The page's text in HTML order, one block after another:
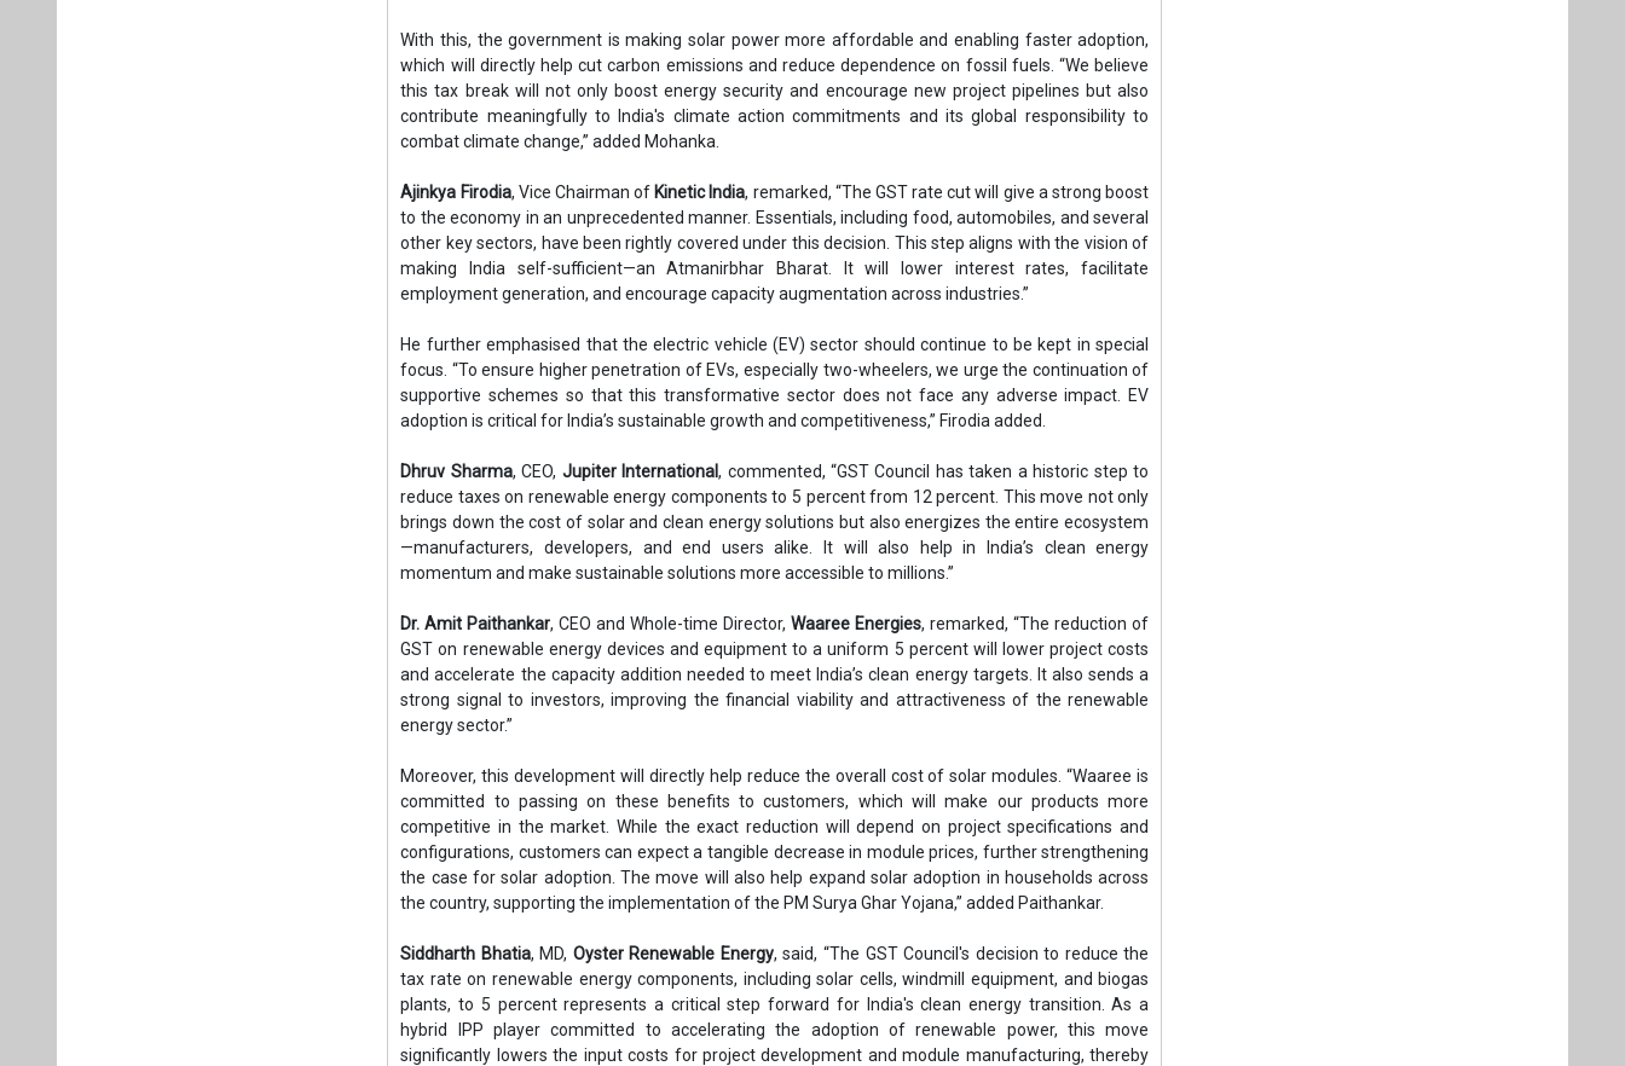
With this, the government is making solar power more affordable and enabling faster adoption,
which will directly help cut carbon emissions and reduce dependence on fossil fuels. “We believe
this tax break will not only boost energy security and encourage new project pipelines but also
contribute meaningfully to India's climate action commitments and its global responsibility to
combat climate change,” added Mohanka.
Ajinkya Firodia, Vice Chairman of Kinetic India, remarked, “The GST rate cut will give a strong boost
to the economy in an unprecedented manner. Essentials, including food, automobiles, and several
other key sectors, have been rightly covered under this decision. This step aligns with the vision of
making India self-sufficient—an Atmanirbhar Bharat. It will lower interest rates, facilitate
employment generation, and encourage capacity augmentation across industries.”
He further emphasised that the electric vehicle (EV) sector should continue to be kept in special
focus. “To ensure higher penetration of EVs, especially two-wheelers, we urge the continuation of
supportive schemes so that this transformative sector does not face any adverse impact. EV
adoption is critical for India’s sustainable growth and competitiveness,” Firodia added.
Dhruv Sharma, CEO, Jupiter International, commented, “GST Council has taken a historic step to
reduce taxes on renewable energy components to 5 percent from 12 percent. This move not only
brings down the cost of solar and clean energy solutions but also energizes the entire ecosystem
—manufacturers, developers, and end users alike. It will also help in India’s clean energy
momentum and make sustainable solutions more accessible to millions.”
Dr. Amit Paithankar, CEO and Whole-time Director,Waaree Energies, remarked, “The reduction of
GST on renewable energy devices and equipment to a uniform 5 percent will lower project costs
and accelerate the capacity addition needed to meet India’s clean energy targets. It also sends a
strong signal to investors, improving the financial viability and attractiveness of the renewable
energy sector.”
Moreover, this development will directly help reduce the overall cost of solar modules. “Waaree is
committed to passing on these benefits to customers, which will make our products more
competitive in the market. While the exact reduction will depend on project specifications and
configurations, customers can expect a tangible decrease in module prices, further strengthening
the case for solar adoption. The move will also help expand solar adoption in households across
the country, supporting the implementation of the PM Surya Ghar Yojana,” added Paithankar.
Siddharth Bhatia, MD, Oyster Renewable Energy, said, “The GST Council's decision to reduce the
tax rate on renewable energy components, including solar cells, windmill equipment, and biogas
plants, to 5 percent represents a critical step forward for India's clean energy transition. As a
hybrid IPP player committed to accelerating the adoption of renewable power, this move
significantly lowers the input costs for project development and module manufacturing, thereby